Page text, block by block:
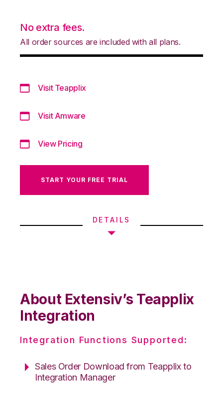
No extra fees.
All order sources are included with all plans.
Visit Teapplix
Visit Amware
View Pricing
START YOUR FREE TRIAL
DETAILS
About Extensiv’s Teapplix
Integration
Integration Functions Supported:
Sales Order Download from Teapplix to
Integration Manager